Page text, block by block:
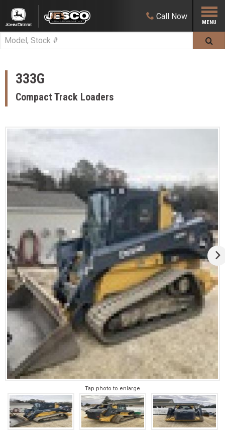
Call Now
333G
Compact Track Loaders
Tap photo to enlarge